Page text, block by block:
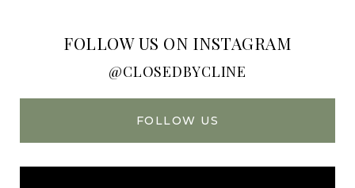
FOLLOW US ON INSTAGRAM
@CLOSEDBYCLINE
FOLLOW US